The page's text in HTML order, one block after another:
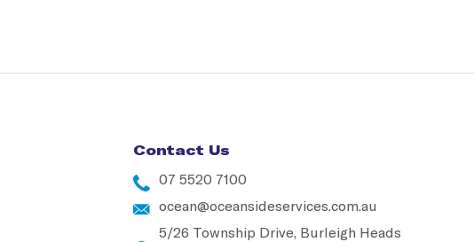
Contact Us
07 5520 7100
ocean@oceansideservices.com.au
5/26 Township Drive, Burleigh Heads